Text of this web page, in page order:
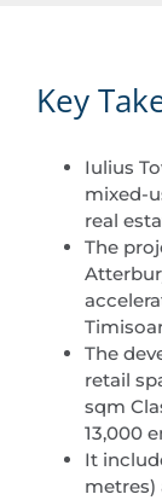
Key
Iulius
mixed-
real
The
The
retail
sqm
13,000
It
metres)